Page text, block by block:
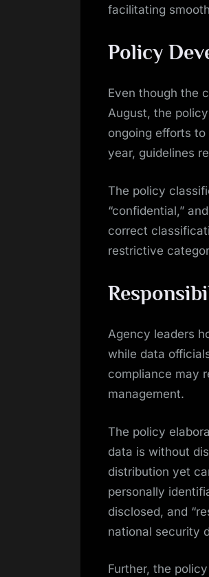
facilitating
Policy
Even though the
August, the
ongoing efforts
year, guidelines
The policy
“confidential,”
correct
restrictive
Agency leaders
while data
compliance may
management.
The policy
data is without
distribution yet
personally
disclosed, and
national security
Further, the